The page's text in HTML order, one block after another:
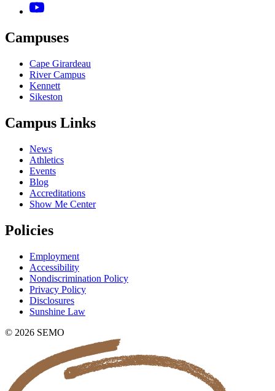
Campuses
Cape Girardeau
River Campus
Kennett
Sikeston
Campus Links
News
Athletics
Events
Blog
Accreditations
Show Me Center
Policies
Employment
Accessibility
Nondiscrimination Policy
Privacy Policy
Disclosures
Sunshine Law
© 2026 SEMO